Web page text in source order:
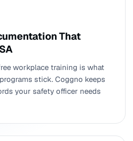
That
workplace training is what
stick. Coggno keeps
your safety officer needs